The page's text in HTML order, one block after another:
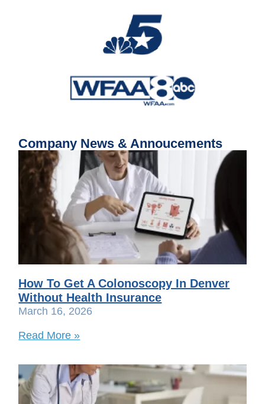
Company News & Annoucements
How To Get A Colonoscopy In Denver
Without Health Insurance
March 16, 2026
Read More »